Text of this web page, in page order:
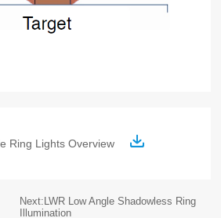
Ring Lights Overview
Next:LWR Low Angle Shadowless Ring
Illumination